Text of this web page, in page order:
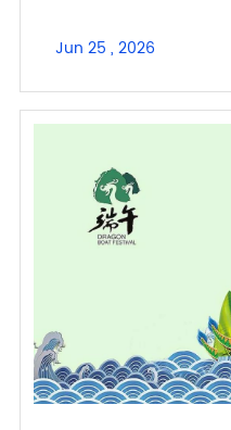
Jun 25 , 2026